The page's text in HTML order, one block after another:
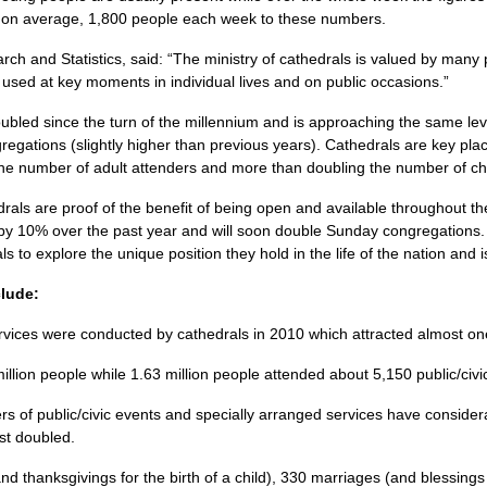
average, 1,800 people each week to these numbers.
and Statistics, said: “The ministry of cathedrals is valued by
at key moments in individual lives and on public occasions.”
since the turn of the millennium and is approaching the same
(slightly higher than previous years). Cathedrals are key
number of adult attenders and more than doubling the number of
are proof of the benefit of being open and available throughout
10% over the past year and will soon double Sunday
to explore the unique position they hold in the life of the nation and
were conducted by cathedrals in 2010 which attracted almost
people while 1.63 million people attended about 5,150 public/
of public/civic events and specially arranged services have
doubled.
thanksgivings for the birth of a child), 330 marriages (and